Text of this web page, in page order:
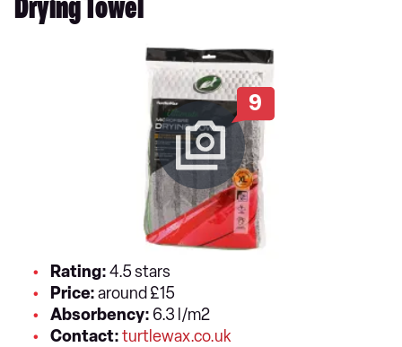
Drying Towel
9
Rating:4.5 stars
Price:around £15
Absorbency: 6.3 l/m2
Contact:turtlewax.co.uk